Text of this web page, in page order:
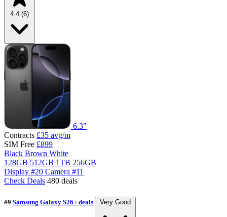
4.4 (6)
6.3"
Contracts £35 avg/m
SIM Free £899
Black Brown White
128GB 512GB 1TB 256GB
Display #20 Camera #11
Check Deals 480 deals
#9 Samsung Galaxy S26+ deals Very Good